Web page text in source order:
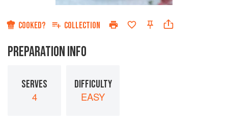
COOKED? COLLECTION
PREPARATION INFO
SERVES
4
DIFFICULTY
EASY